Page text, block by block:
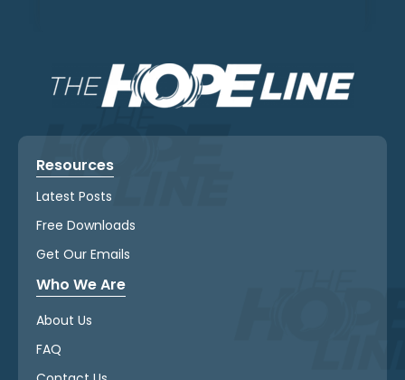
Resources
Latest Posts
Free Downloads
Get Our Emails
Who We Are
About Us
FAQ